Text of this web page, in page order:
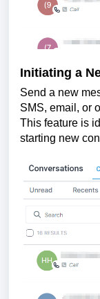
Initiating a
Send a new
SMS, email, or
This feature is
starting new